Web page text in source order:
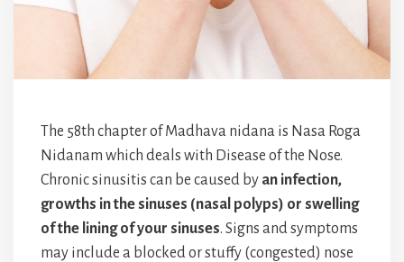
The 58th chapter of Madhava nidana is Nasa Roga
Nidanam which deals with Disease of the Nose.
Chronic sinusitis can be caused by an infection,
growths in the sinuses (nasal polyps) or swelling
of the lining of your sinuses. Signs and symptoms
may include a blocked or stuffy (congested) nose